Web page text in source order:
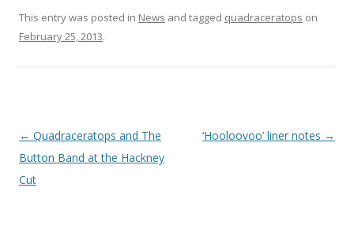
This entry was posted in News and tagged quadraceratops on
February 25, 2013.
P
o
s
← Quadraceratops and The
Button Band at the Hackney
Cut
‘Hooloovoo’ liner notes →